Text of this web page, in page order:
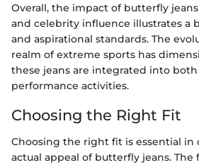
Overall, the impact of butterfly
and celebrity influence illustrates a
and aspirational standards. The
realm of extreme sports has
these jeans are integrated into
performance activities.
Choosing the Right Fit
Choosing the right fit is essential in
actual appeal of butterfly jeans.